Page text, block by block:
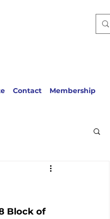
Contact Membership
Block of